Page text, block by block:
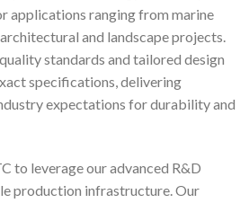
applications ranging from marine
and landscape projects.
standards and tailored design
specifications, delivering
expectations for durability and
to leverage our advanced R&D
production infrastructure. Our